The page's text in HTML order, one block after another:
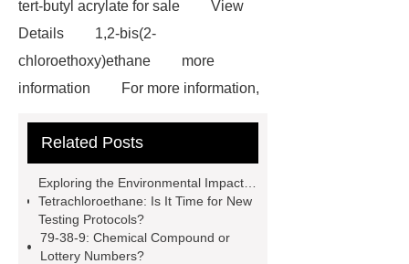
tert-butyl acrylate for sale
View
Details
1,2-bis(2-
chloroethoxy)ethane
more
information
For more information,
Applications
our website
Methylmethanesulfonamide
our
website
1,6-dichlorohexane
learn more
ctfe
Related Posts
Exploring the Environmental Impact of
Tetrachloroethane: Is It Time for New
Testing Protocols?
79-38-9: Chemical Compound or
Lottery Numbers?